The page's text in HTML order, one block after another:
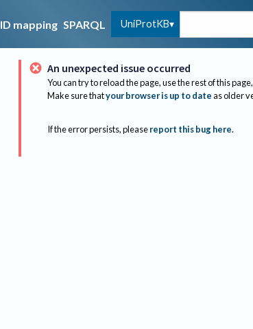
ID mapping SPARQL UniProtKB
An unexpected issue occurred
You can try to reload the page, use the rest of this
Make sure thatyour browser is up to dateas older
If the error persists, please report this bug here.